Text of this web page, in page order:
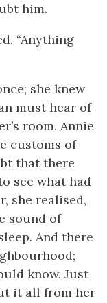
him.
“Anything
she knew
must hear of
room. Annie
customs of
that there
see what had
she realised,
sound of
And there
know. Just
it all from her